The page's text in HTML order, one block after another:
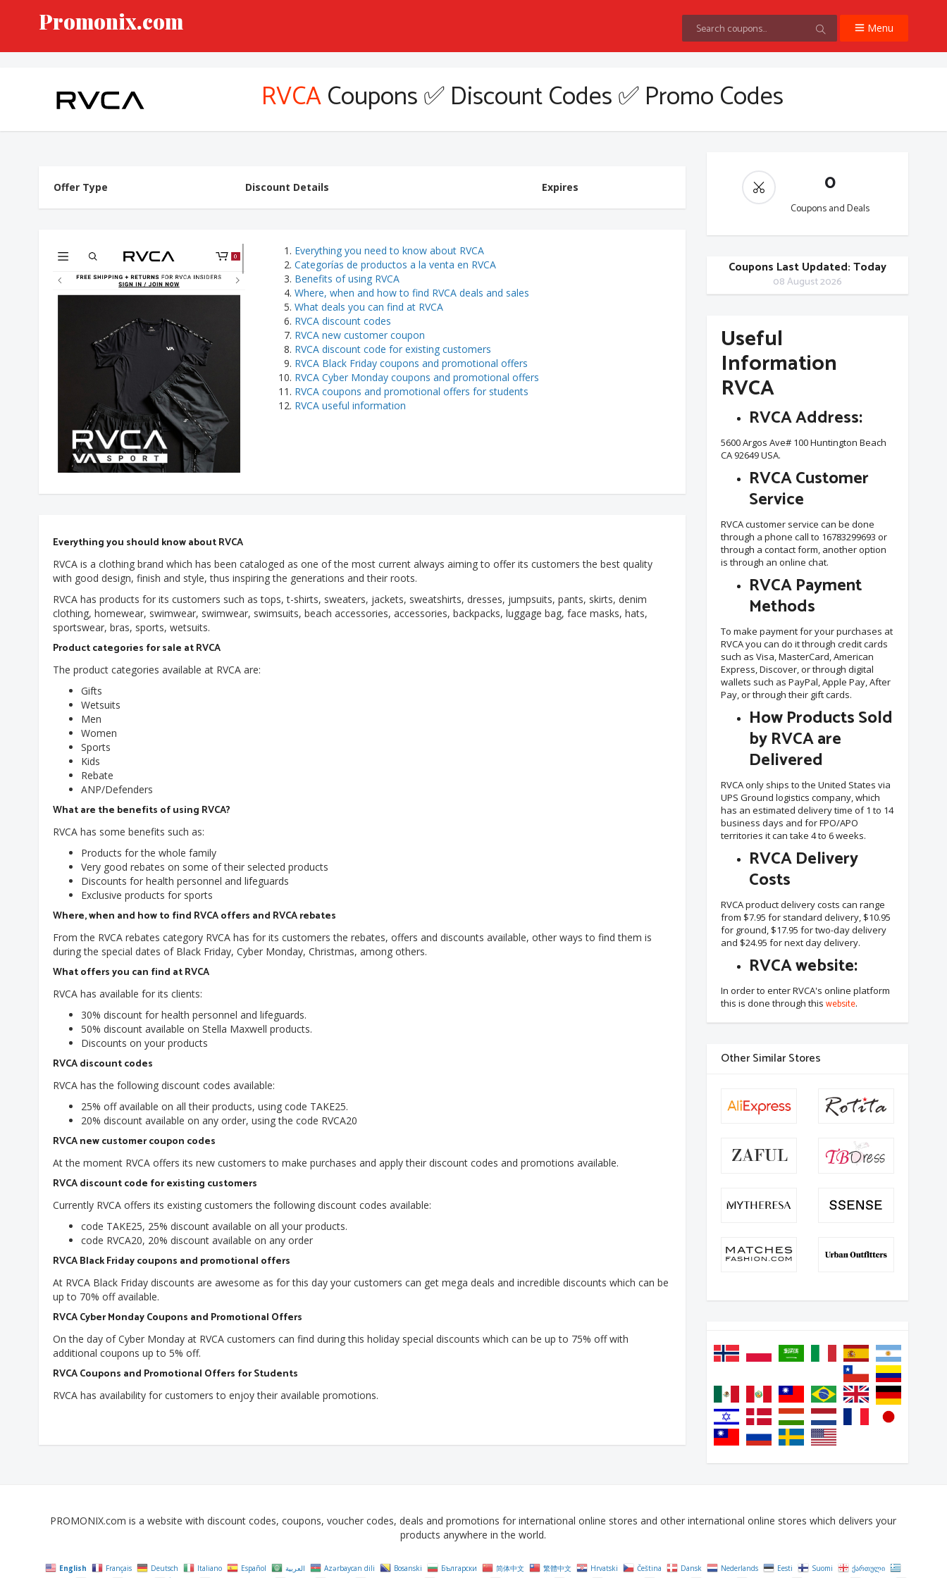
Promonix.com Menu
RVCACoupons ✅ Discount Codes ✅ Promo Codes
Offer Type Discount Details Expires
Everything you need to know about RVCA
Categorías de productos a la venta en RVCA
Benefits of using RVCA
Where, when and how to find RVCA deals and sales
What deals you can find at RVCA
RVCA discount codes
RVCA new customer coupon
RVCA discount code for existing customers
RVCA Black Friday coupons and promotional offers
RVCA Cyber Monday coupons and promotional offers
RVCA coupons and promotional offers for students
RVCA useful information
Everything you should know about RVCA
RVCA is a clothing brand which has been cataloged as one of the most current always aiming to offer its customers the best quality
with good design, finish and style, thus inspiring the generations and their roots.
RVCA has products for its customers such as tops, t-shirts, sweaters, jackets, sweatshirts, dresses, jumpsuits, pants, skirts, denim
clothing, homewear, swimwear, swimwear, swimsuits, beach accessories, accessories, backpacks, luggage bag, face masks, hats,
sportswear, bras, sports, wetsuits.
Product categories for sale at RVCA
The product categories available at RVCA are:
Gifts
Wetsuits
Men
Women
Sports
Kids
Rebate
ANP/Defenders
What are the benefits of using RVCA?
RVCA has some benefits such as:
Products for the whole family
Very good rebates on some of their selected products
Discounts for health personnel and lifeguards
Exclusive products for sports
Where, when and how to find RVCA offers and RVCA rebates
From the RVCA rebates category RVCA has for its customers the rebates, offers and discounts available, other ways to find them is
during the special dates of Black Friday, Cyber Monday, Christmas, among others.
What offers you can find at RVCA
RVCA has available for its clients:
30% discount for health personnel and lifeguards.
50% discount available on Stella Maxwell products.
Discounts on your products
RVCA discount codes
RVCA has the following discount codes available:
25% off available on all their products, using code TAKE25.
20% discount available on any order, using the code RVCA20
RVCA new customer coupon codes
At the moment RVCA offers its new customers to make purchases and apply their discount codes and promotions available.
RVCA discount code for existing customers
Currently RVCA offers its existing customers the following discount codes available:
code TAKE25, 25% discount available on all your products.
code RVCA20, 20% discount available on any order
RVCA Black Friday coupons and promotional offers
At RVCA Black Friday discounts are awesome as for this day your customers can get mega deals and incredible discounts which can be
up to 70% off available.
RVCA Cyber Monday Coupons and Promotional Offers
On the day of Cyber Monday at RVCA customers can find during this holiday special discounts which can be up to 75% off with
additional coupons up to 5% off.
RVCA Coupons and Promotional Offers for Students
RVCA has availability for customers to enjoy their available promotions.
0
Coupons and Deals
Coupons Last Updated: Today
08 August 2026
Useful
Information
RVCA
RVCA Address:
5600 Argos Ave# 100 Huntington Beach
CA 92649 USA.
RVCA Customer
Service
RVCA customer service can be done
through a phone call to 16783299693 or
through a contact form, another option
is through an online chat.
RVCA Payment
Methods
To make payment for your purchases at
RVCA you can do it through credit cards
such as Visa, MasterCard, American
Express, Discover, or through digital
wallets such as PayPal, Apple Pay, After
Pay, or through their gift cards.
How Products Sold
by RVCA are
Delivered
RVCA only ships to the United States via
UPS Ground logistics company, which
has an estimated delivery time of 1 to 14
business days and for FPO/APO
territories it can take 4 to 6 weeks.
RVCA Delivery
Costs
RVCA product delivery costs can range
from $7.95 for standard delivery, $10.95
for ground, $17.95 for two-day delivery
and $24.95 for next day delivery.
RVCA website:
In order to enter RVCA's online platform
this is done through this website.
Other Similar Stores
PROMONIX.com is a website with discount codes, coupons, voucher codes, deals and promotions for international online stores and other international online stores which delivers your
products anywhere in the world.
English Français Deutsch Italiano Español العربية Azərbaycan dili Bosanski Български 简体中文 繁體中文 Hrvatski Čeština‎ Dansk Nederlands Eesti Suomi
ქართული